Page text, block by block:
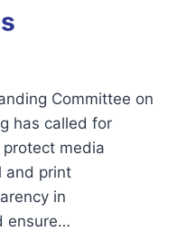
Committee on
has called for
media
and print
in
ensure…